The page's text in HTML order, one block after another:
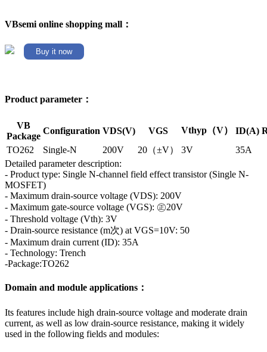
VBsemi online shopping mall：
Buy it now
Product parameter：
VB
Package
Configuration VDS(V) VGS Vthyp（V） ID(A)
TO262
Single-N 200V 20（±V） 3V
35A
Detailed parameter description:
- Product type: Single N-channel field effect transistor (Single N-
MOSFET)
- Maximum drain-source voltage (VDS): 200V
- Maximum gate-source voltage (VGS): ㊣20V
- Threshold voltage (Vth): 3V
- Drain-source resistance (m次) at VGS=10V: 50
- Maximum drain current (ID): 35A
- Technology: Trench
-Package:TO262
Domain and module applications：
Its features include high drain-source voltage and moderate drain
current, as well as low drain-source resistance, making it widely
used in the following fields and modules: